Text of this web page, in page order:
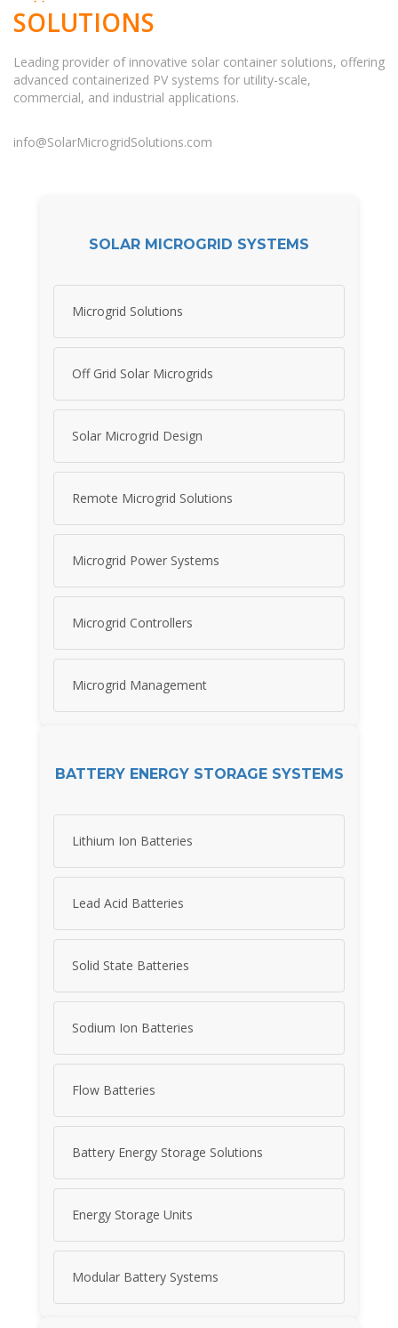
SOLUTIONS
Leading provider of innovative solar container solutions, offering
advanced containerized PV systems for utility-scale,
commercial, and industrial applications.
info@SolarMicrogridSolutions.com
SOLAR MICROGRID SYSTEMS
Microgrid Solutions
Off Grid Solar Microgrids
Solar Microgrid Design
Remote Microgrid Solutions
Microgrid Power Systems
Microgrid Controllers
Microgrid Management
BATTERY ENERGY STORAGE SYSTEMS
Lithium Ion Batteries
Lead Acid Batteries
Solid State Batteries
Sodium Ion Batteries
Flow Batteries
Battery Energy Storage Solutions
Energy Storage Units
Modular Battery Systems